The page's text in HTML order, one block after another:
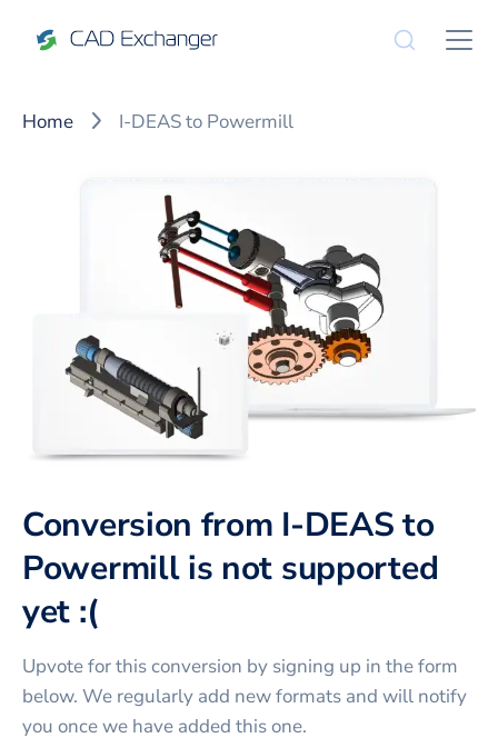
Home I-DEAS to Powermill
Conversion from I-DEAS to
Powermill is not supported
yet :(
Upvote for thisconversion by signing up in the form
below. We regularly add new formats and will notify
you once we have added this one.